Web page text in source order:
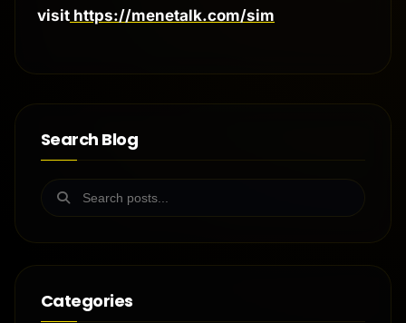
visit https://menetalk.com/sim
Search Blog
Categories